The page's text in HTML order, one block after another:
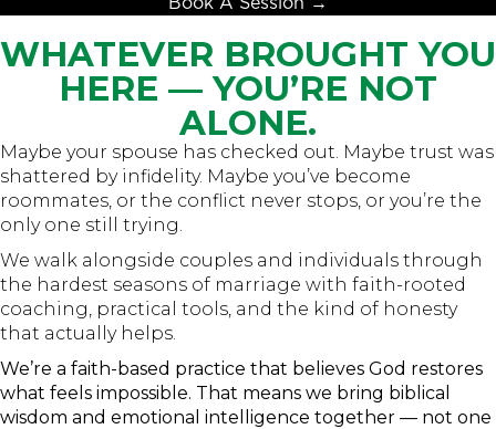
WHATEVER BROUGHT YOU
HERE — YOU’RE NOT
ALONE.
Maybe your spouse has checked out. Maybe trust was
shattered by infidelity. Maybe you’ve become
roommates, or the conflict never stops, or you’re the
only one still trying.
We walk alongside couples and individuals through
the hardest seasons of marriage with faith-rooted
coaching, practical tools, and the kind of honesty
that actually helps.
We’re a faith-based practice that believes God restores
what feels impossible. That means we bring biblical
wisdom and emotional intelligence together — not one